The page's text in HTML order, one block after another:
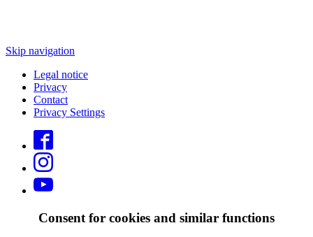
Skip navigation
Legal notice
Privacy
Contact
Privacy Settings
Consent for cookies and similar functions